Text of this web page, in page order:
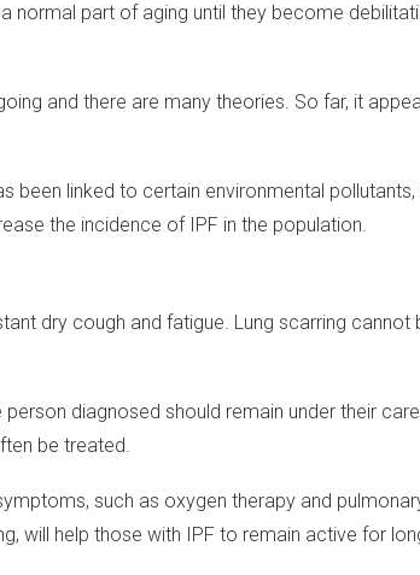
part of aging until they become
and there are many theories. So far, it
been linked to certain environmental
the incidence of IPF in the population.
dry cough and fatigue. Lung scarring
diagnosed should remain under their
be treated.
such as oxygen therapy and
will help those with IPF to remain active for